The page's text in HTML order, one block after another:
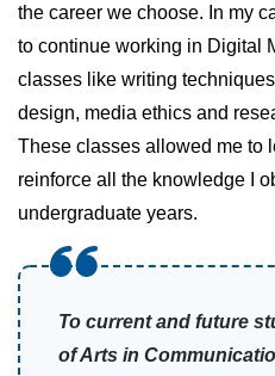
the career we choose. In my
to continue working in Digital
classes like writing
design, media ethics and
These classes allowed me to
reinforce all the knowledge I
undergraduate years.
To current and future
of Arts in